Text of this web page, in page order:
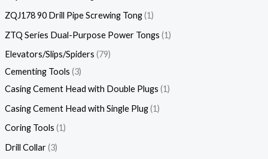
ZQJ178 90 Drill Pipe Screwing Tong 1
ZTQ Series Dual-Purpose Power Tongs 1
Elevators/Slips/Spiders 79
Cementing Tools 3
Casing Cement Head with Double Plugs 1
Casing Cement Head with Single Plug 1
Coring Tools 1
Drill Collar 3